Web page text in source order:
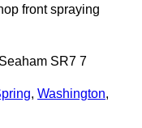
front spraying
SR7 7
, Washington,